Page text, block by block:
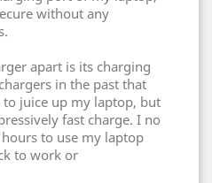
without any
apart is its charging
in the past that
juice up my laptop, but
fast charge. I no
to use my laptop
to work or